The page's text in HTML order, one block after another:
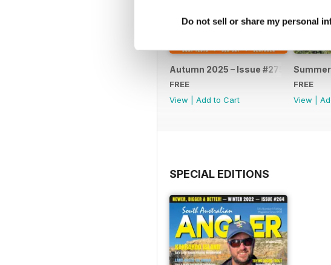
Do not sell or share my personal
Autumn 2025 – Issue #275
FREE
View
Add to Cart
Summer
FREE
View
SPECIAL EDITIONS